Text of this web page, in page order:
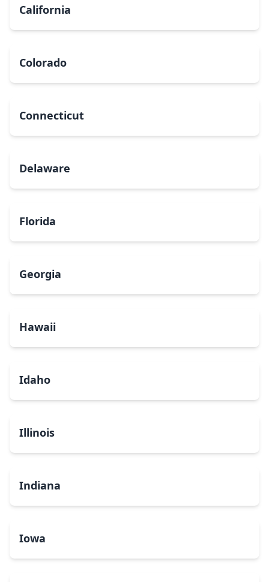
California
Colorado
Connecticut
Delaware
Florida
Georgia
Hawaii
Idaho
Illinois
Indiana
Iowa